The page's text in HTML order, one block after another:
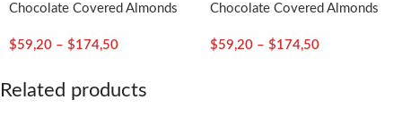
Chocolate Covered Almonds
/ Mustic Gum – Selamlique
$59,20 – $174,50
Chocolate Covered Almonds
/ Rose – Selamlique
$59,20 – $174,50
Related products